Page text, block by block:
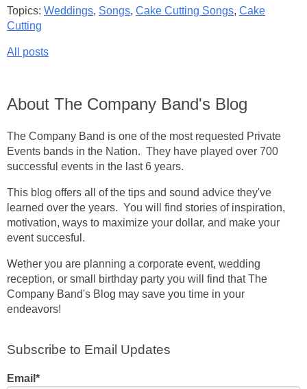
Topics: Weddings, Songs, Cake Cutting Songs, Cake
Cutting
All posts
About The Company Band's Blog
The Company Band is one of the most requested Private
Events bands in the Nation. They have played over 700
successful events in the last 6 years.
This blog offers all of the tips and sound advice they've
learned over the years. You will find stories of inspiration,
motivation, ways to maximize your dollar, and make your
event succesful.
Wether you are planning a corporate event, wedding
reception, or small birthday party you will find that The
Company Band's Blog may save you time in your
endeavors!
Subscribe to Email Updates
Email *